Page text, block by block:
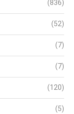
(836)
(52)
(7)
(7)
(120)
(5)